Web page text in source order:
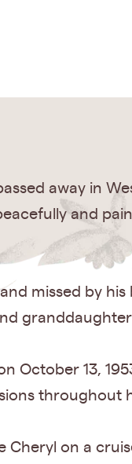
away in
and
missed by
October 13,
throughout
Cheryl on a